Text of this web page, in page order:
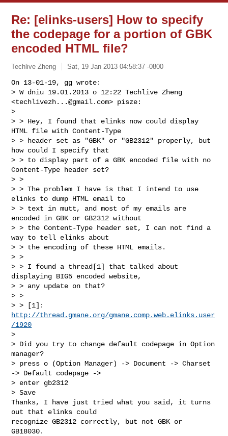
Re: [elinks-users] How to specify
the codepage for a portion of GBK
encoded HTML file?
Techlive Zheng Sat, 19 Jan 2013 04:58:37 -0800
On 13-01-19, gg wrote:
> W dniu 19.01.2013 o 12:22 Techlive Zheng
<techlivezh...@gmail.com> pisze:
>
> > Hey, I found that elinks now could display
HTML file with Content-Type
> > header set as "GBK" or "GB2312" properly, but
how could I specify that
> > to display part of a GBK encoded file with no
Content-Type header set?
> >
> > The problem I have is that I intend to use
elinks to dump HTML email to
> > text in mutt, and most of my emails are
encoded in GBK or GB2312 without
> > the Content-Type header set, I can not find a
way to tell elinks about
> > the encoding of these HTML emails.
> >
> > I found a thread[1] that talked about
displaying BIG5 encoded website,
> > any update on that?
> >
http://thread.gmane.org/gmane.comp.web.elinks.user
/1920
>
> Did you try to change default codepage in Option
manager?
> press o (Option Manager) -> Document -> Charset
-> Default codepage ->
> enter gb2312
> Save
Thanks, I have just tried what you said, it turns
out that elinks could
recognize GB2312 correctly, but not GBK or
GB18030.